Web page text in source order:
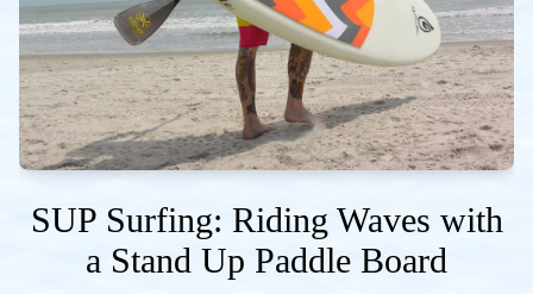
SUP Surfing: Riding Waves with
a Stand Up Paddle Board